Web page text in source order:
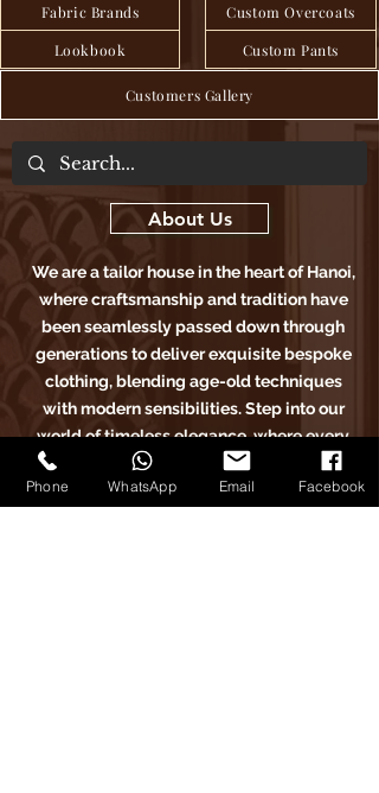
Fabric Brands
Lookbook
Custom Overcoats
Custom Pants
Customers Gallery
About Us
We are a tailor house in the heart of Hanoi,
where craftsmanship and tradition have
been seamlessly passed down through
generations to deliver exquisite bespoke
clothing, blending age-old techniques
with modern sensibilities. Step into our
world of timeless elegance, where every
stitch tells a story of sartorial excellence.
Phone WhatsApp Email Facebook